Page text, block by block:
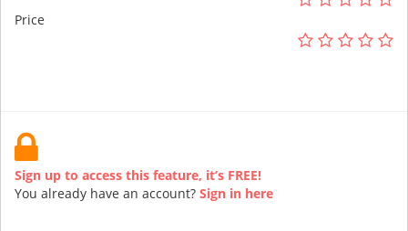
Price
Sign up to access this feature, it’s FREE!
You already have an account? Sign in here